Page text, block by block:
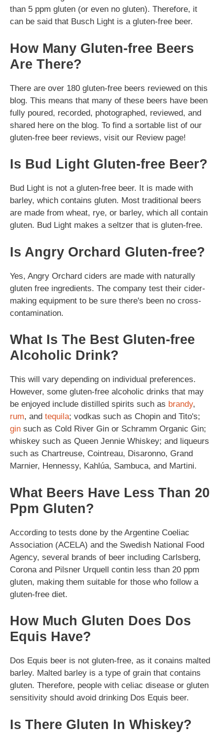
than 5 ppm gluten (or even no gluten). Therefore, it
can be said that Busch Light is a gluten-free beer.
How Many Gluten-free Beers
Are There?
There are over 180 gluten-free beers reviewed on this
blog. This means that many of these beers have been
fully poured, recorded, photographed, reviewed, and
shared here on the blog. To find a sortable list of our
gluten-free beer reviews, visit our Review page!
Is Bud Light Gluten-free Beer?
Bud Light is not a gluten-free beer. It is made with
barley, which contains gluten. Most traditional beers
are made from wheat, rye, or barley, which all contain
gluten. Bud Light makes a seltzer that is gluten-free.
Is Angry Orchard Gluten-free?
Yes, Angry Orchard ciders are made with naturally
gluten free ingredients. The company test their cider-
making equipment to be sure there's been no cross-
contamination.
What Is The Best Gluten-free
Alcoholic Drink?
This will vary depending on individual preferences.
However, some gluten-free alcoholic drinks that may
be enjoyed include distilled spirits such as brandy,
rum, and tequila; vodkas such as Chopin and Tito's;
gin such as Cold River Gin or Schramm Organic Gin;
whiskey such as Queen Jennie Whiskey; and liqueurs
such as Chartreuse, Cointreau, Disaronno, Grand
Marnier, Hennessy, Kahlúa, Sambuca, and Martini.
What Beers Have Less Than 20
Ppm Gluten?
According to tests done by the Argentine Coeliac
Association (ACELA) and the Swedish National Food
Agency, several brands of beer including Carlsberg,
Corona and Pilsner Urquell contin less than 20 ppm
gluten, making them suitable for those who follow a
gluten-free diet.
How Much Gluten Does Dos
Equis Have?
Dos Equis beer is not gluten-free, as it conains malted
barley. Malted barley is a type of grain that contains
gluten. Therefore, people with celiac disease or gluten
sensitivity should avoid drinking Dos Equis beer.
Is There Gluten In Whiskey?